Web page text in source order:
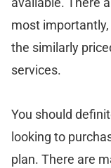
most
the similarly
services.
You should
looking to
plan. There are